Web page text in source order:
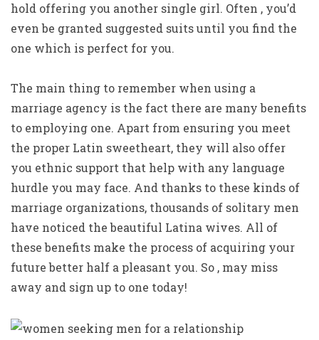
hold offering you another single girl. Often , you’d
even be granted suggested suits until you find the
one which is perfect for you.
The main thing to remember when using a
marriage agency is the fact there are many benefits
to employing one. Apart from ensuring you meet
the proper Latin sweetheart, they will also offer
you ethnic support that help with any language
hurdle you may face. And thanks to these kinds of
marriage organizations, thousands of solitary men
have noticed the beautiful Latina wives. All of
these benefits make the process of acquiring your
future better half a pleasant you. So , may miss
away and sign up to one today!